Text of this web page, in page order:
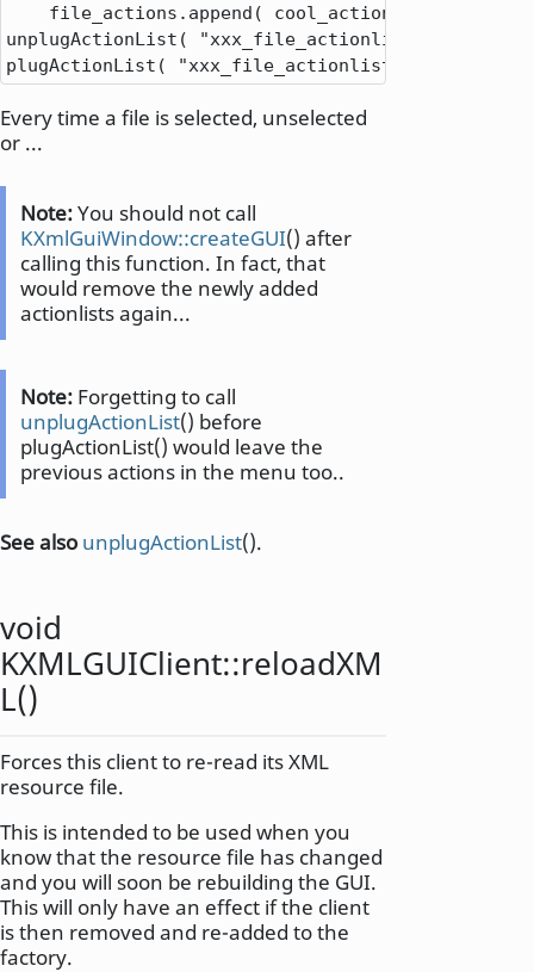
    file_actions
. append( cool_action );
unplugActionList(
"xxx_file_actionlist"
plugActionList(
"xxx_file_actionlist"
Every time a file is selected, unselected
or ...
Note:You should not call
KXmlGuiWindow::createGUI() after
calling this function. In fact, that
would remove the newly added
actionlists again...
Note: Forgetting to call
unplugActionList() before
plugActionList() would leave the
previous actions in the menu too..
See also unplugActionList().
void
KXMLGUIClient::reloadXM
L()
Forces this client to re-read its XML
resource file.
This is intended to be used when you
know that the resource file has changed
and you will soon be rebuilding the GUI.
This will only have an effect if the client
is then removed and re-added to the
factory.